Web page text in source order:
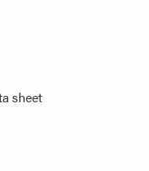
sheet